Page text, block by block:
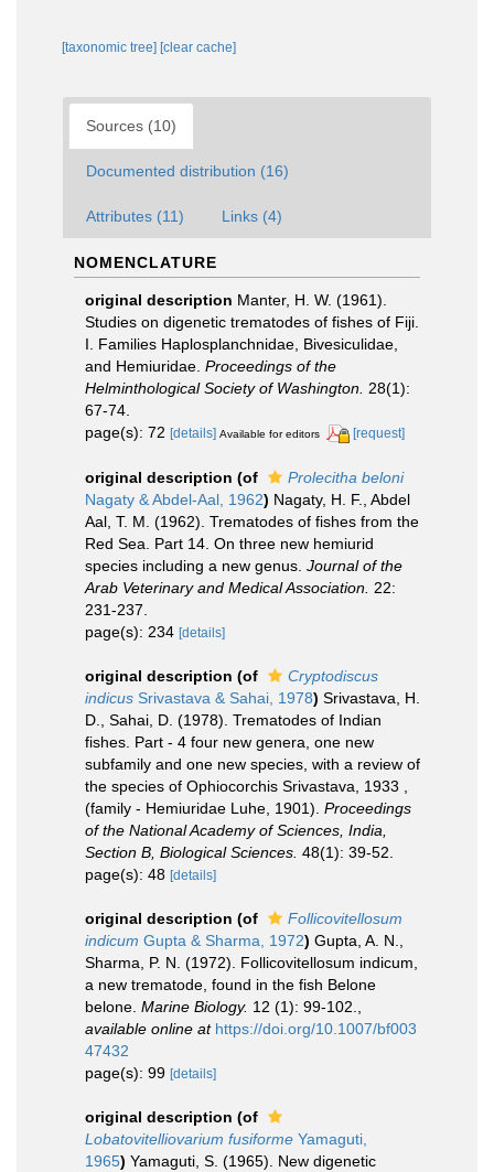
[taxonomic tree] [clear cache]
Sources (10)
Documented distribution (16)
Attributes (11) Links (4)
NOMENCLATURE
original description Manter, H. W. (1961).
Studies on digenetic trematodes of fishes of Fiji.
I. Families Haplosplanchnidae, Bivesiculidae,
and Hemiuridae. Proceedings of the
Helminthological Society of Washington. 28(1):
67-74.
page(s): 72 [details] Available for editors [request]
original description (of
Prolecitha beloni
Nagaty & Abdel-Aal, 1962) Nagaty, H. F., Abdel
Aal, T. M. (1962). Trematodes of fishes from the
Red Sea. Part 14. On three new hemiurid
species including a new genus. Journal of the
Arab Veterinary and Medical Association. 22:
231-237.
page(s): 234 [details]
original description (of
Cryptodiscus
indicus Srivastava & Sahai, 1978) Srivastava, H.
D., Sahai, D. (1978). Trematodes of Indian
fishes. Part - 4 four new genera, one new
subfamily and one new species, with a review of
the species of Ophiocorchis Srivastava, 1933 ,
(family - Hemiuridae Luhe, 1901). Proceedings
of the National Academy of Sciences, India,
Section B, Biological Sciences. 48(1): 39-52.
page(s): 48 [details]
original description (of
Follicovitellosum
indicum Gupta & Sharma, 1972) Gupta, A. N.,
Sharma, P. N. (1972). Follicovitellosum indicum,
a new trematode, found in the fish Belone
belone. Marine Biology. 12 (1): 99-102.
available online at https://doi.org/10.1007/bf003
47432
page(s): 99 [details]
original description (of
Lobatovitelliovarium fusiforme Yamaguti,
1965) Yamaguti, S. (1965). New digenetic